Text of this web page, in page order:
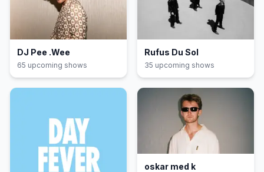
DJ Pee .Wee
65 upcoming shows
Rufus Du Sol
35 upcoming shows
oskar med k